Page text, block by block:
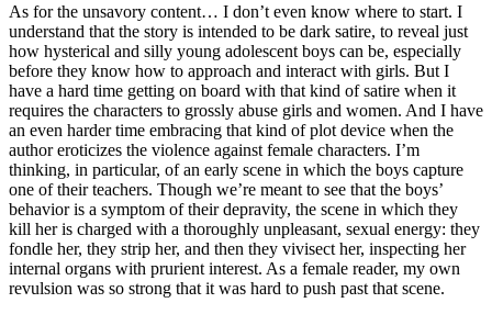
As for the unsavory content… I don’t even know where to start. I
understand that the story is intended to be dark satire, to reveal just
how hysterical and silly young adolescent boys can be, especially
before they know how to approach and interact with girls. But I
have a hard time getting on board with that kind of satire when it
requires the characters to grossly abuse girls and women. And I have
an even harder time embracing that kind of plot device when the
author eroticizes the violence against female characters. I’m
thinking, in particular, of an early scene in which the boys capture
one of their teachers. Though we’re meant to see that the boys’
behavior is a symptom of their depravity, the scene in which they
kill her is charged with a thoroughly unpleasant, sexual energy: they
fondle her, they strip her, and then they vivisect her, inspecting her
internal organs with prurient interest. As a female reader, my own
revulsion was so strong that it was hard to push past that scene.